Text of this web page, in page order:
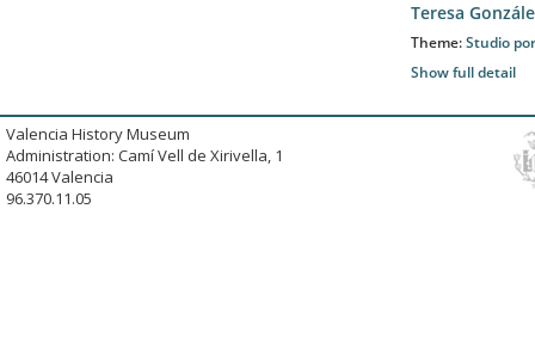
Teresa
Theme:Studio
Show full detail
Valencia History Museum
Administration: Camí Vell de Xirivella, 1
46014 Valencia
96.370.11.05